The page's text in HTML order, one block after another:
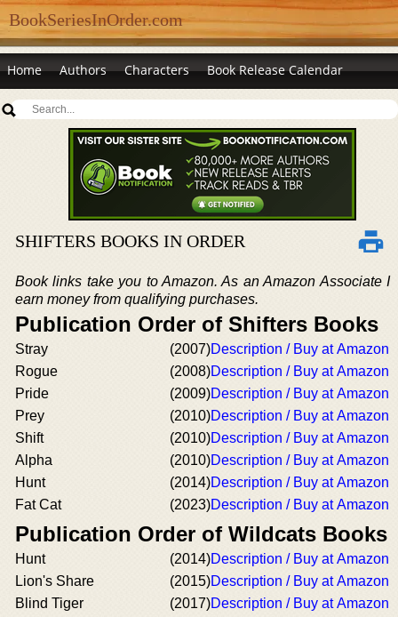
BookSeriesInOrder.com
Home Authors Characters Book Release Calendar
SHIFTERS BOOKS IN ORDER
Book links take you to Amazon. As an Amazon Associate I
earn money from qualifying purchases.
Publication Order of Shifters Books
Stray (2007)Description / Buy at Amazon
Rogue
(2008)Description / Buy at Amazon
Pride
(2009)Description / Buy at Amazon
Prey
(2010)Description / Buy at Amazon
Shift
(2010)Description / Buy at Amazon
Alpha
(2010)Description / Buy at Amazon
Hunt
(2014)Description / Buy at Amazon
Fat Cat
(2023)Description / Buy at Amazon
Publication Order of Wildcats Books
Hunt (2014)Description / Buy at Amazon
Lion's Share
(2015)Description / Buy at Amazon
Blind Tiger
(2017)Description / Buy at Amazon